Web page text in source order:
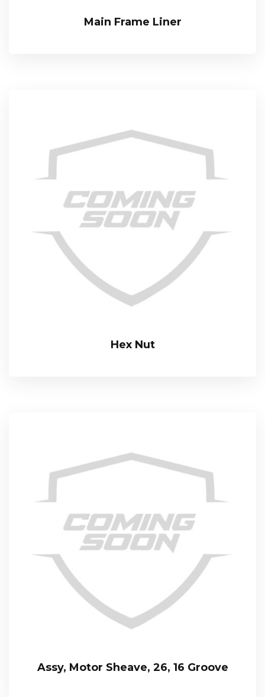
Main Frame Liner
Hex Nut
Assy, Motor Sheave, 26, 16 Groove